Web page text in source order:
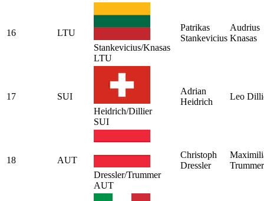
16
LTU
Stankevicius/Knasas
LTU
Patrikas
Stankevicius
Audrius
Knasas
17
SUI
Heidrich/Dillier
SUI
Adrian
Heidrich
Leo
18
AUT
Dressler/Trummer
AUT
Christoph
Dressler
Trummer